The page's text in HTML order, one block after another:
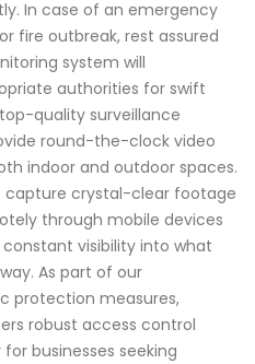
In case of an emergency
fire outbreak, rest assured
system will
authorities for swift
quality surveillance
round-the-clock video
indoor and outdoor spaces.
crystal-clear footage
through mobile devices
visibility into what
As part of our
protection measures,
robust access control
businesses seeking